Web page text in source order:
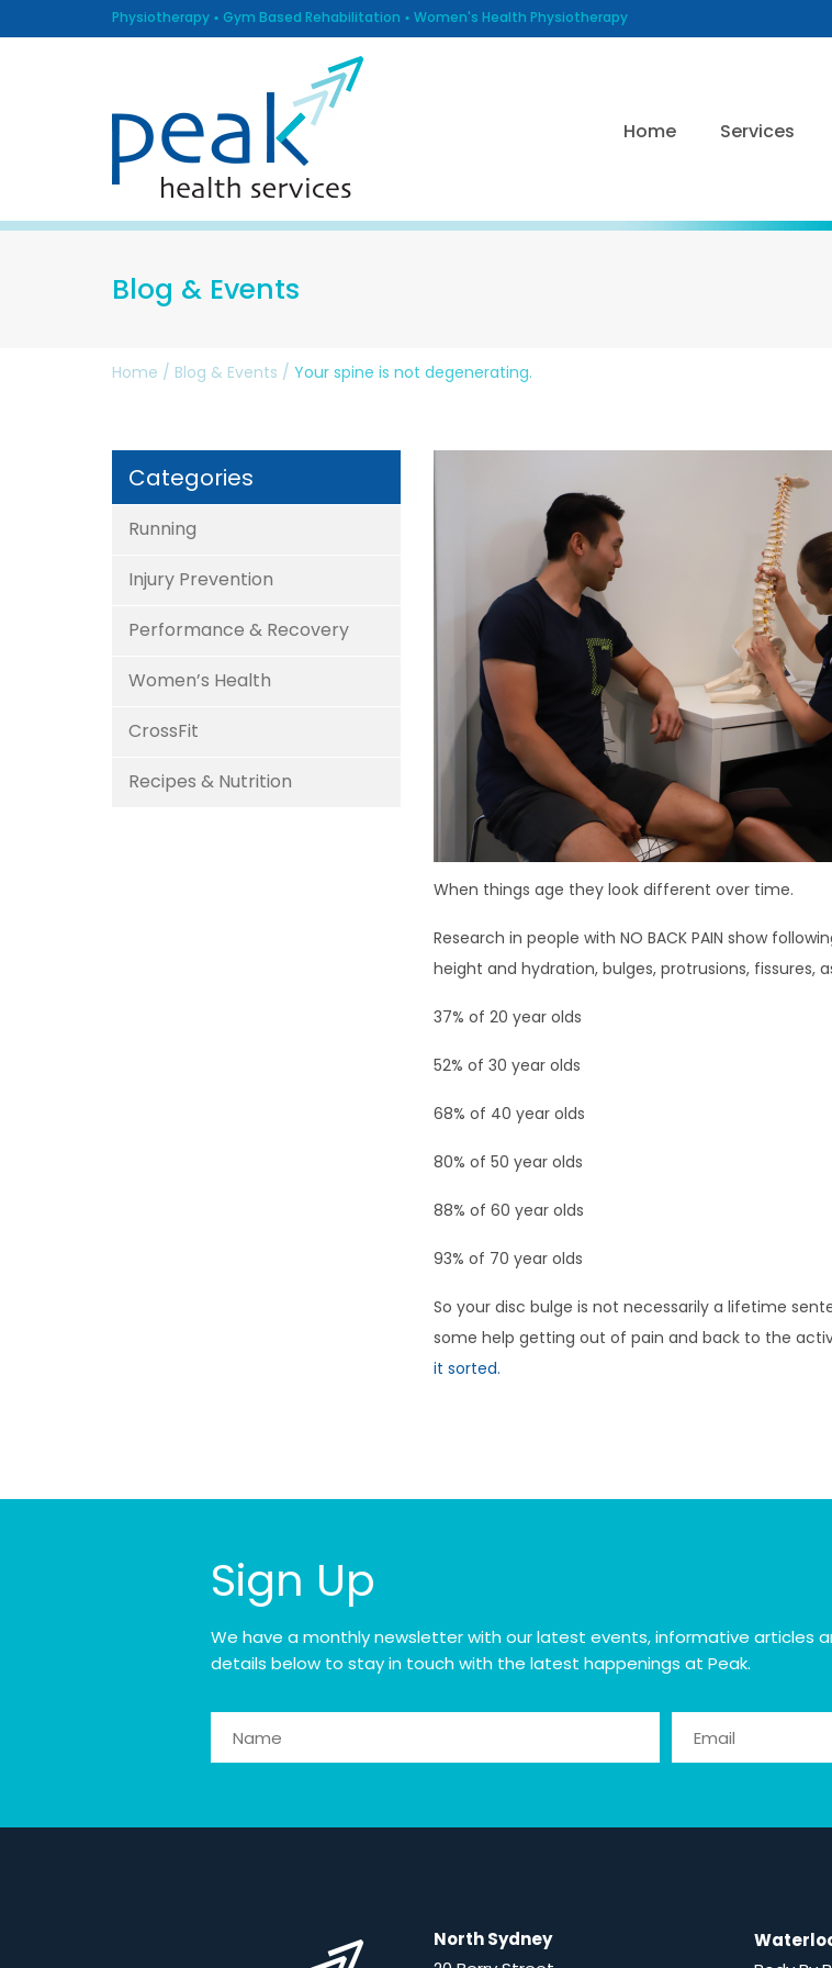
Physiotherapy Gym Based Rehabilitation Women's Health Physiotherapy
Home Services
Blog & Events
Home / Blog & Events / Your spine is not degenerating.
Categories
Running
Injury Prevention
Performance & Recovery
Women’s Health
CrossFit
Recipes & Nutrition
When things age they look different over time.
Research in people with NO BACK PAIN show
height and hydration, bulges, protrusions, fissures,
37% of 20 year olds
52% of 30 year olds
68% of 40 year olds
80% of 50 year olds
88% of 60 year olds
93% of 70 year olds
So your disc bulge is not necessarily a lifetime
some help getting out of pain and back to the
it sorted.
Sign Up
We have a monthly newsletter with our latest events, informative articles
details below to stay in touch with the latest happenings at Peak.
North Sydney